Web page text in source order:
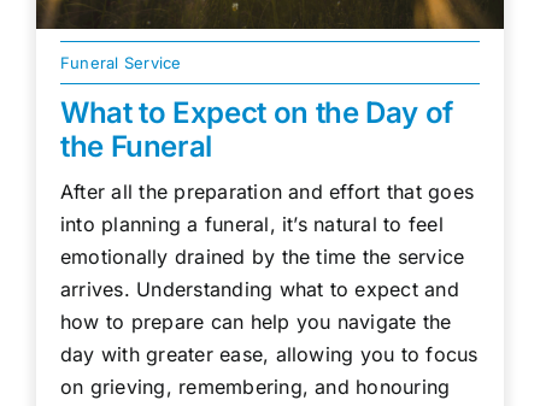
Funeral Service
What to Expect on the Day of
the Funeral
After all the preparation and effort that goes
into planning a funeral, it’s natural to feel
emotionally drained by the time the service
arrives. Understanding what to expect and
how to prepare can help you navigate the
day with greater ease, allowing you to focus
on grieving, remembering, and honouring